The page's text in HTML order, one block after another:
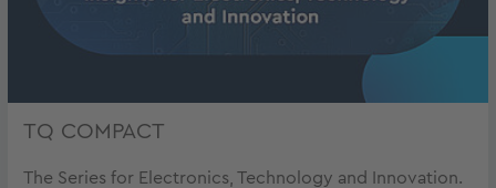
TQ COMPACT
The Series for Electronics, Technology and Innovation.